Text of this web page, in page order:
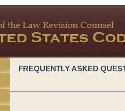
FREQUENTLY ASKED